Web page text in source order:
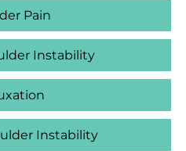
Pain
Instability
Instability